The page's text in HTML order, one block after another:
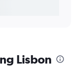
Lisbon